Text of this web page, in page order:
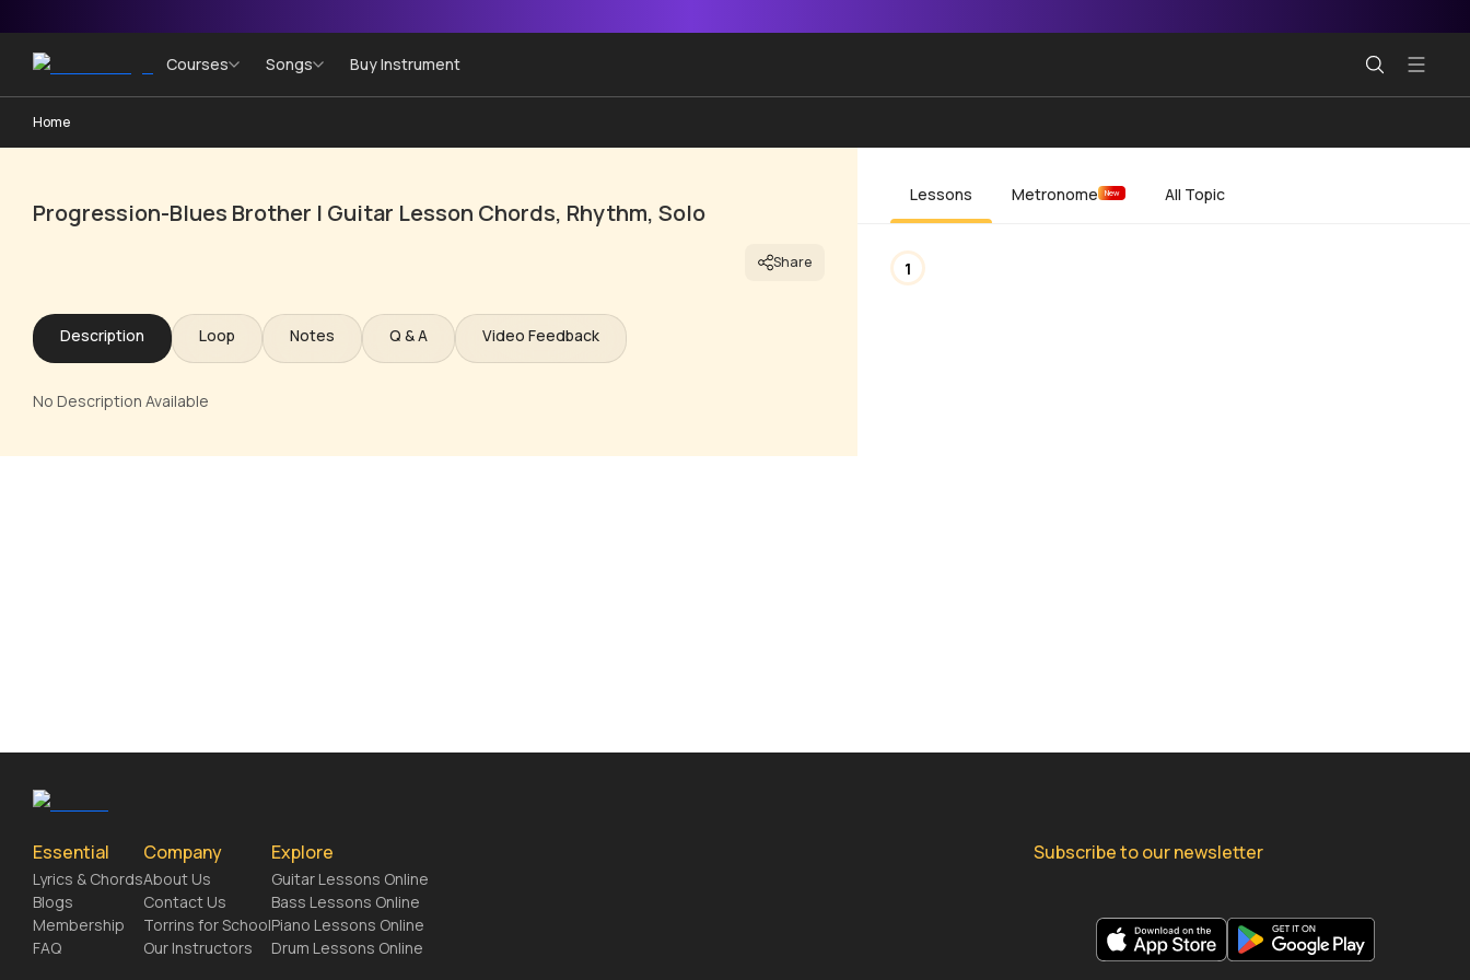
Courses Songs Buy Instrument
Home
Progression-Blues Brother | Guitar Lesson Chords, Rhythm, Solo
Share
Description Loop Notes Q & A Video Feedback
No Description Available
Lessons Metronome New All Topic
1
Essential
Lyrics & Chords
Blogs
Membership
FAQ
Company
About Us
Contact Us
Torrins for School
Our Instructors
Explore
Guitar Lessons Online
Bass Lessons Online
Piano Lessons Online
Drum Lessons Online
Subscribe to our newsletter